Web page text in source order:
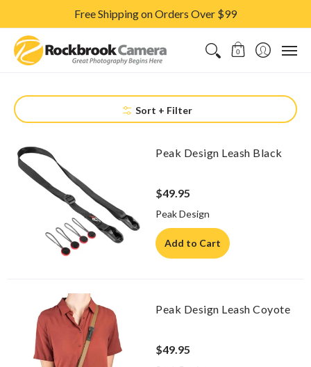
Free Shipping on Orders Over $99
CAMERAS & LENSES
0
Sort + Filter
Peak Design Leash Black
$49.95
Peak Design
Add to Cart
Peak Design Leash Coyote
$49.95